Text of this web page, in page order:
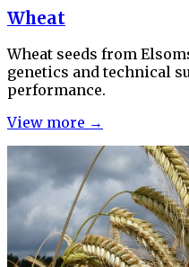
Wheat
Wheat seeds from
genetics and technical
performance.
View more →